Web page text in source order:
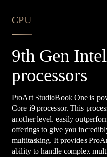
CPU
9th Gen
processors
ProArt StudioBook One is
Core i9 processor. This
another level, easily
offerings to give you
multitasking. It provides
ability to handle complex